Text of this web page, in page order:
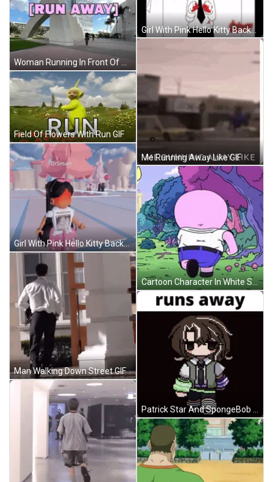
Woman Running In Front Of Run Away Sign GIF
Field Of Flowers With Run GIF
Girl With Pink Hello Kitty Backpack Asking For Help GIF
Man Walking Down Street GIF
Girl With Pink Hello Kitty Backpack Asking For Help GIF
Me Running Away Like GIF
Cartoon Character In White Shirt And Blue Shorts GIF
Patrick Star And SpongeBob Eating GIF